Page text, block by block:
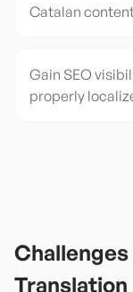
Catalan
Gain SEO
properly
Translation